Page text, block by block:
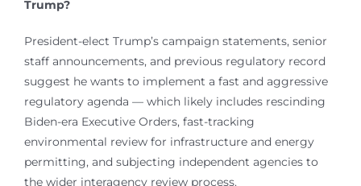
Trump?
President-elect Trump’s campaign statements, senior
staff announcements, and previous regulatory record
suggest he wants to implement a fast and aggressive
regulatory agenda — which likely includes rescinding
Biden-era Executive Orders, fast-tracking
environmental review for infrastructure and energy
permitting, and subjecting independent agencies to
the wider interagency review process.